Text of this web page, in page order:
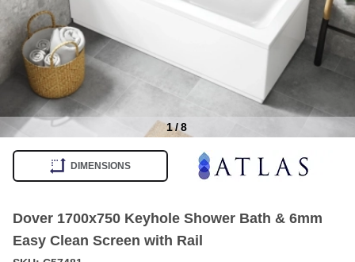
1/8
DIMENSIONS
Dover 1700x750 Keyhole Shower Bath & 6mm
Easy Clean Screen with Rail